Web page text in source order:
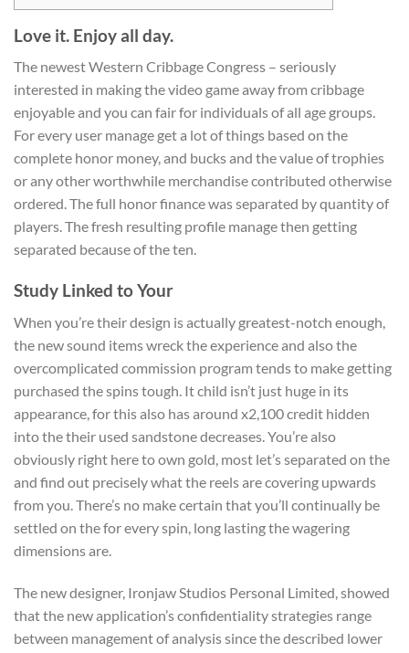
Love it. Enjoy all day.
The newest Western Cribbage Congress – seriously
interested in making the video game away from cribbage
enjoyable and you can fair for individuals of all age groups.
For every user manage get a lot of things based on the
complete honor money, and bucks and the value of trophies
or any other worthwhile merchandise contributed otherwise
ordered. The full honor finance was separated by quantity of
players. The fresh resulting profile manage then getting
separated because of the ten.
Study Linked to Your
When you’re their design is actually greatest-notch enough,
the new sound items wreck the experience and also the
overcomplicated commission program tends to make getting
purchased the spins tough. It child isn’t just huge in its
appearance, for this also has around x2,100 credit hidden
into the their used sandstone decreases. You’re also
obviously right here to own gold, most let’s separated on the
and find out precisely what the reels are covering upwards
from you. There’s no make certain that you’ll continually be
settled on the for every spin, long lasting the wagering
dimensions are.
The new designer, Ironjaw Studios Personal Limited, showed
that the new application’s confidentiality strategies range
between management of analysis since the described lower